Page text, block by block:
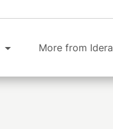
More from Idera